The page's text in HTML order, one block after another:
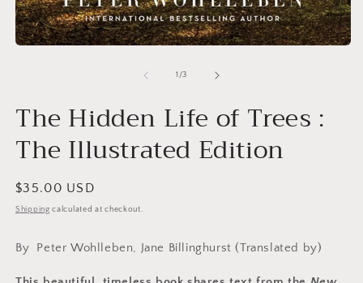
1 /of
3
The Hidden Life of Trees :
The Illustrated Edition
Regular
price
$35.00 USD
Shipping calculated at checkout.
By Peter Wohlleben, Jane Billinghurst (Translated by)